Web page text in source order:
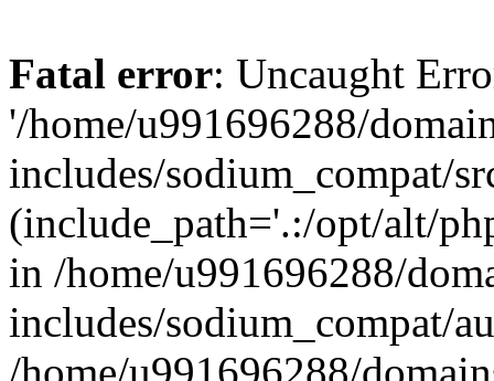
Fatal error: Uncaught
'/home/u991696288/
includes/sodium_compat/
(include_path='.:/opt/alt/
in /home/u991696288/
includes/sodium_compat/